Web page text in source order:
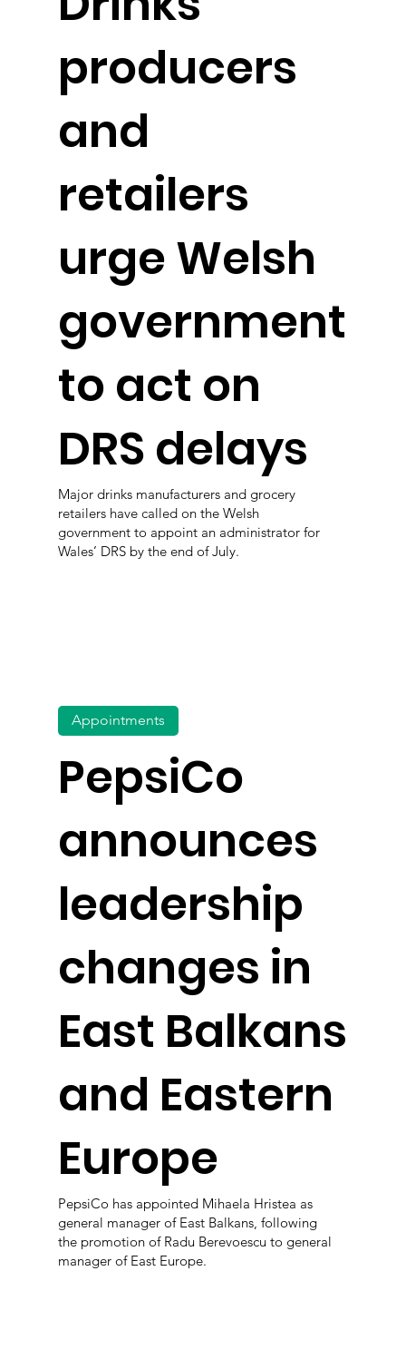
producers
and
retailers
urge Welsh
government
to act on
DRS delays
Major drinks manufacturers and grocery
retailers have called on the Welsh
government to appoint an administrator for
Wales’ DRS by the end of July.
PepsiCo
announces
leadership
changes in
East Balkans
and Eastern
Europe
Appointments
PepsiCo has appointed Mihaela Hristea as
general manager of East Balkans, following
the promotion of Radu Berevoescu to general
manager of East Europe.